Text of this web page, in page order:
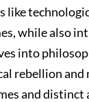
like
while also
into
rebellion
and